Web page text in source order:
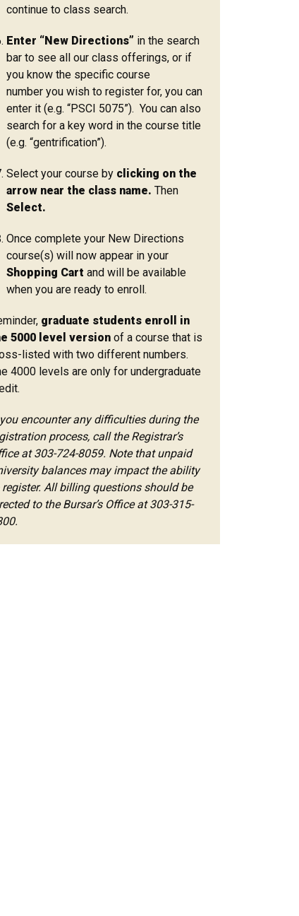
continue to class search.
Enter “New Directions” in the search
bar to see all our class offerings, or if
you know the specific course
number you wish to register for, you can
enter it (e.g. “PSCI 5075”). You can also
search for a key word in the course title
(e.g. “gentrification”).
Select your course by clicking on the
arrow near the class name. Then
Select.
Once complete your New Directions
course(s) will now appear in your
Shopping Cart and will be available
when you are ready to enroll.
graduate students enroll in
5000 level version of a course that is
listed with two different numbers.
4000 levels are only for undergraduate
encounter any difficulties during the
process, call the Registrar’s
at 303-724-8059. Note that unpaid
balances may impact the ability
register. All billing questions should be
to the Bursar’s Office at 303-315-